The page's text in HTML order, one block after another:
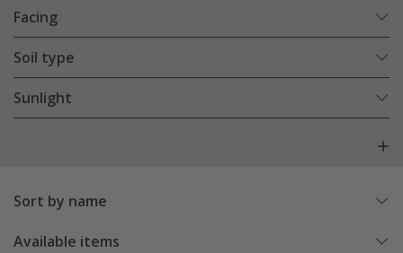
Facing
Soil type
Sunlight
Sort by name
Available items